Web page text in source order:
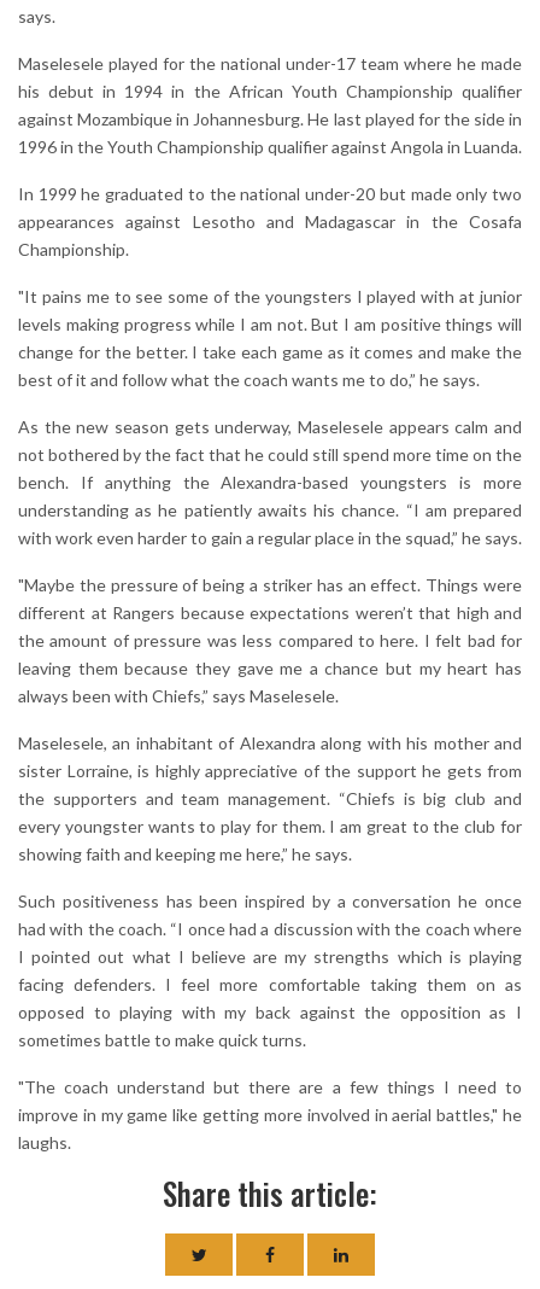
says.
Maselesele played for the national under-17 team where he made
his debut in 1994 in the African Youth Championship qualifier
against Mozambique in Johannesburg. He last played for the side in
1996 in the Youth Championship qualifier against Angola in Luanda.
In 1999 he graduated to the national under-20 but made only two
appearances against Lesotho and Madagascar in the Cosafa
Championship.
"It pains me to see some of the youngsters I played with at junior
levels making progress while I am not. But I am positive things will
change for the better. I take each game as it comes and make the
best of it and follow what the coach wants me to do,” he says.
As the new season gets underway, Maselesele appears calm and
not bothered by the fact that he could still spend more time on the
bench. If anything the Alexandra-based youngsters is more
understanding as he patiently awaits his chance. “I am prepared
with work even harder to gain a regular place in the squad,” he says.
"Maybe the pressure of being a striker has an effect. Things were
different at Rangers because expectations weren’t that high and
the amount of pressure was less compared to here. I felt bad for
leaving them because they gave me a chance but my heart has
always been with Chiefs,” says Maselesele.
Maselesele, an inhabitant of Alexandra along with his mother and
sister Lorraine, is highly appreciative of the support he gets from
the supporters and team management. “Chiefs is big club and
every youngster wants to play for them. I am great to the club for
showing faith and keeping me here,” he says.
Such positiveness has been inspired by a conversation he once
had with the coach. “I once had a discussion with the coach where
I pointed out what I believe are my strengths which is playing
facing defenders. I feel more comfortable taking them on as
opposed to playing with my back against the opposition as I
sometimes battle to make quick turns.
"The coach understand but there are a few things I need to
improve in my game like getting more involved in aerial battles," he
laughs.
Share this article: